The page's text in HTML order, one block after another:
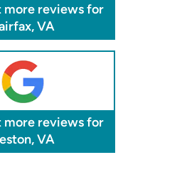
more reviews for
VA
more reviews for
VA